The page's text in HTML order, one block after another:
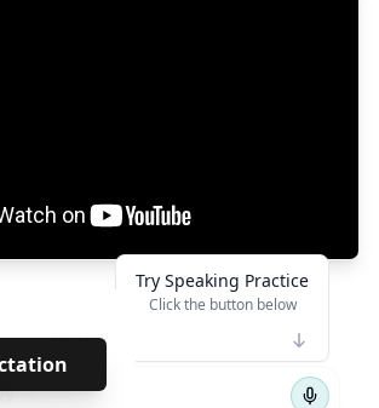
*******
→
Try Speaking Practice
Click the button below